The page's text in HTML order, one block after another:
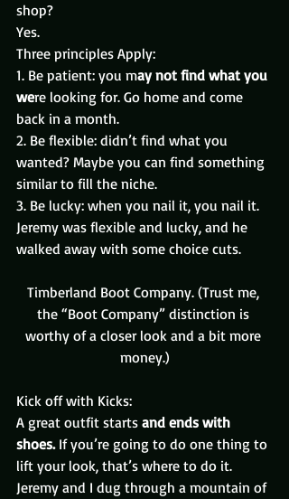
shop?
Yes.
Three principles Apply:
1. Be patient: you may not find what you
were looking for. Go home and come
back in a month.
2. Be flexible: didn’t find what you
wanted? Maybe you can find something
similar to fill the niche.
3. Be lucky: when you nail it, you nail it.
Jeremy was flexible and lucky, and he
walked away with some choice cuts.
Timberland Boot Company. (Trust me,
the “Boot Company” distinction is
worthy of a closer look and a bit more
money.)
Kick off with Kicks:
A great outfit starts and ends with
shoes. If you’re going to do one thing to
lift your look, that’s where to do it.
Jeremy and I dug through a mountain of